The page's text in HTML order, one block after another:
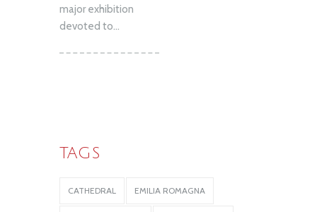
major exhibition
devoted to...
TAGS
CATHEDRAL EMILIA ROMAGNA